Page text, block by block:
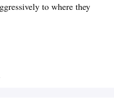
to where they